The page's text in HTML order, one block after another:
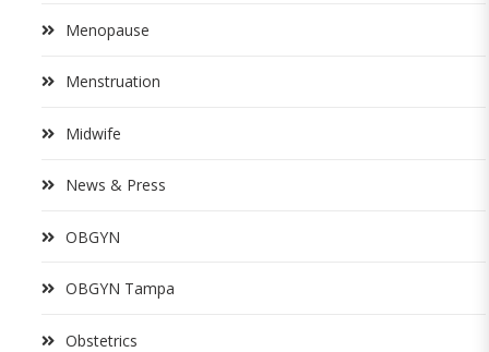
Menopause
Menstruation
Midwife
News & Press
OBGYN
OBGYN Tampa
Obstetrics